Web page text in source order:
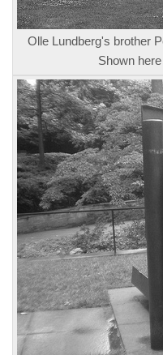
Olle Lundberg's brother
Shown